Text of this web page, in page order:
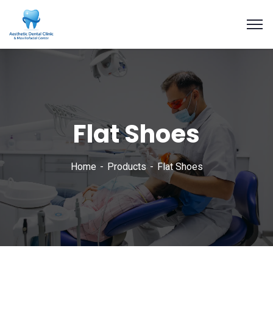
Flat Shoes
Home Products Flat Shoes